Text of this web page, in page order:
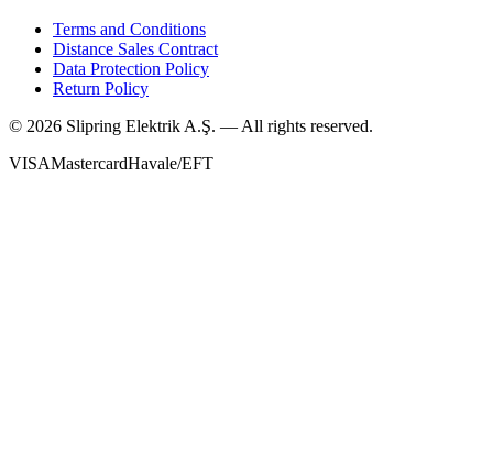
Terms and Conditions
Distance Sales Contract
Data Protection Policy
Return Policy
© 2026 Slipring Elektrik A.Ş. — All rights reserved.
VISAMastercardHavale/EFT